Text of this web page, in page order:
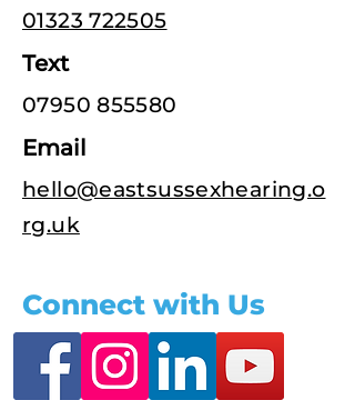
01323 722505
Text
07950 855580
Email
hello@eastsussexhearing.o
rg.uk
Connect with Us